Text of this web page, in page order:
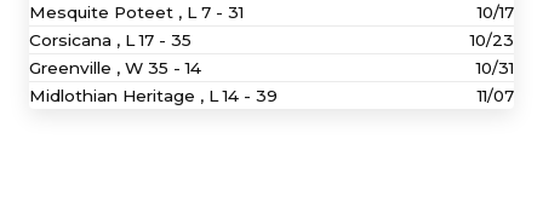
Mesquite Poteet , L 7 - 31
10/17
Corsicana , L17 - 35
10/23
Greenville , W 35 - 14
10/31
Midlothian Heritage , L14 - 39 11/07